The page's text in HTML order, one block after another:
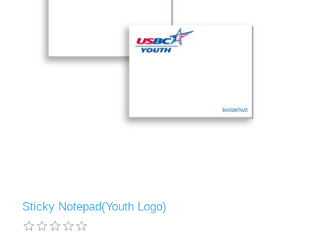
Sticky Notepad(Youth Logo)